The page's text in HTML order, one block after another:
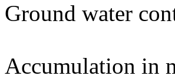
Ground water
Accumulation in